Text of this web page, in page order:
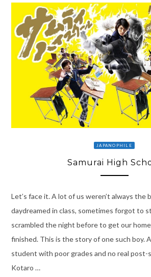
JAPANOPHILE
Samurai High
Let’s face it. A lot of us weren’t always
daydreamed in class, sometimes forgot to
scrambled the night before to get our
finished. This is the story of one such boy.
student with poor grades and no real post-
Kotaro …